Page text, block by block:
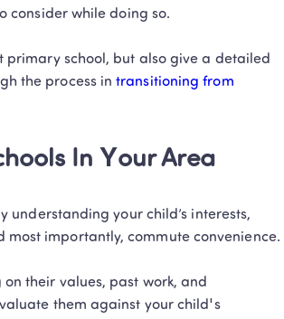
consider while doing so.
primary school, but also give a detailed
the process in transitioning from
In Your Area
understanding your child’s interests,
most importantly, commute convenience.
their values, past work, and
them against your child's